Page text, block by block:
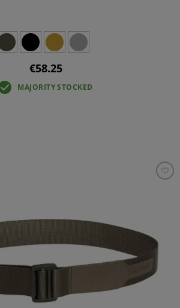
€58.25
MAJORITY STOCKED